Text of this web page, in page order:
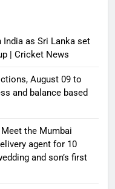
as Sri Lanka set
| Cricket News
August 09 to
and balance based
the Mumbai
agent for 10
and son’s first